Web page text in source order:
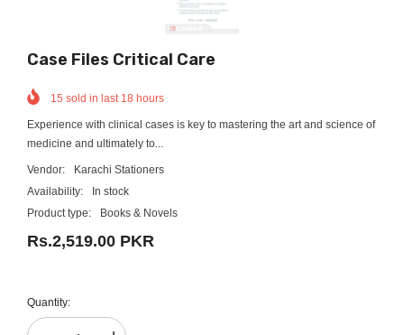
Case Files Critical Care
15 sold in last 18 hours
Experience with clinical cases is key to mastering the art and science of
medicine and ultimately to...
Vendor:
Karachi Stationers
Availability:
In stock
Product type:
Books & Novels
Rs.2,519.00 PKR
Quantity: